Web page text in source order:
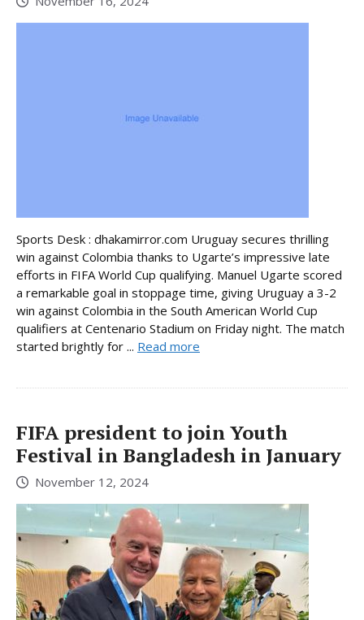
Sports Desk : dhakamirror.com Uruguay secures thrilling
win against Colombia thanks to Ugarte’s impressive late
efforts in FIFA World Cup qualifying. Manuel Ugarte scored
a remarkable goal in stoppage time, giving Uruguay a 3-2
win against Colombia in the South American World Cup
qualifiers at Centenario Stadium on Friday night. The match
started brightly for ... Read more
FIFA president to join Youth
Festival in Bangladesh in January
November 12, 2024